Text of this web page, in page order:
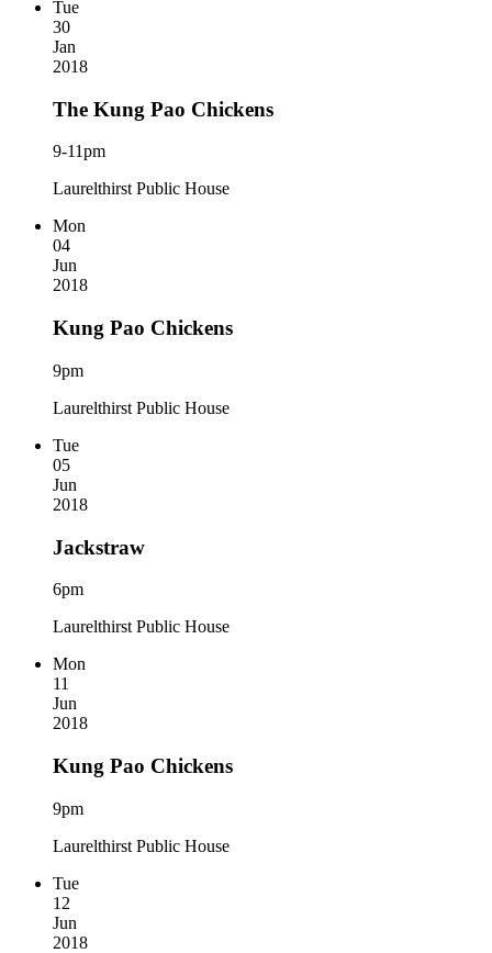
Tue
30
Jan
2018
The Kung Pao Chickens
9-11pm
Laurelthirst Public House
Mon
04
Jun
2018
Kung Pao Chickens
9pm
Laurelthirst Public House
Tue
05
Jun
2018
Jackstraw
6pm
Laurelthirst Public House
Mon
11
Jun
2018
Kung Pao Chickens
9pm
Laurelthirst Public House
Tue
12
Jun
2018